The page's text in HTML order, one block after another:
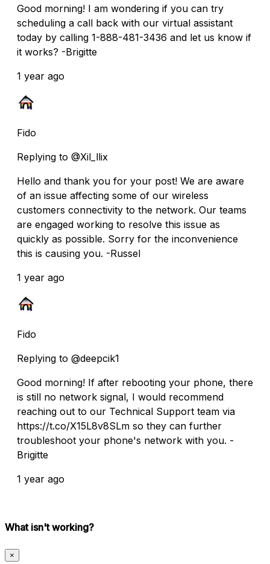
Good morning! I am wondering if you can try
scheduling a call back with our virtual assistant
today by calling 1-888-481-3436 and let us know if
it works? -Brigitte
1 year ago
Fido
Replying to @Xil_llix
Hello and thank you for your post! We are aware
of an issue affecting some of our wireless
customers connectivity to the network. Our teams
are engaged working to resolve this issue as
quickly as possible. Sorry for the inconvenience
this is causing you. -Russel
1 year ago
Fido
Replying to @deepcik1
Good morning! If after rebooting your phone, there
is still no network signal, I would recommend
reaching out to our Technical Support team via
https://t.co/X15L8v8SLm so they can further
troubleshoot your phone's network with you. -
Brigitte
1 year ago
What isn't working?
×